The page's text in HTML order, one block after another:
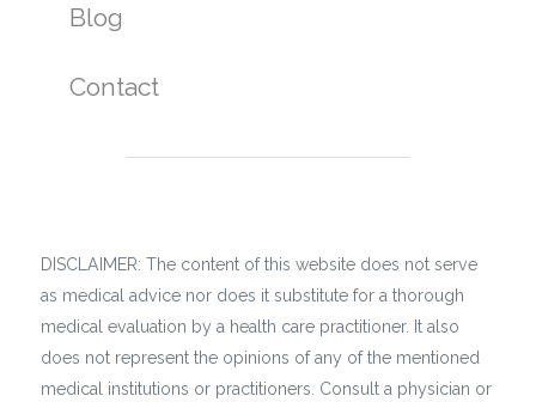
Blog
Contact
DISCLAIMER: The content of this website does not serve
as medical advice nor does it substitute for a thorough
medical evaluation by a health care practitioner. It also
does not represent the opinions of any of the mentioned
medical institutions or practitioners. Consult a physician or